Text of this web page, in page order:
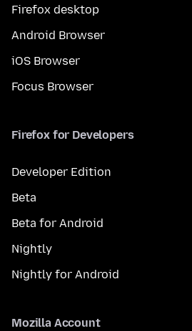
Firefox desktop
Android Browser
iOS Browser
Focus Browser
Firefox for Developers
Developer Edition
Beta
Beta for Android
Nightly
Nightly for Android
Mozilla Account